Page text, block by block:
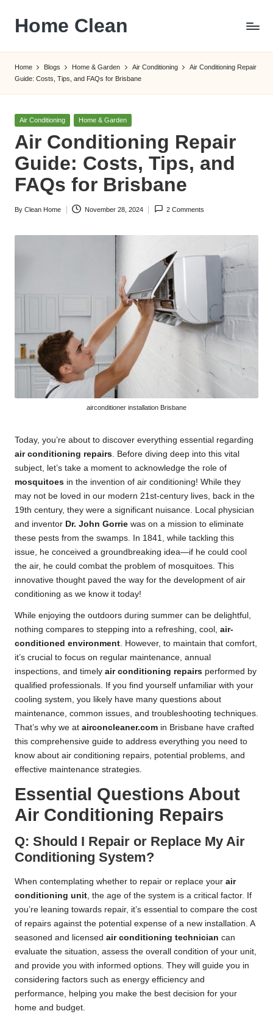
content
Home Clean
Home Blogs Home & Garden Air Conditioning
Air Conditioning Repair
Guide: Costs, Tips, and FAQs for Brisbane
Posted
Air Conditioning Home & Garden
Air Conditioning Repair
Guide: Costs, Tips, and
FAQs for Brisbane
Posted
By Clean Home November 28, 2024 2 Comments
airconditioner installation Brisbane
Today, you’re about to discover everything essential regarding
air conditioning repairs. Before diving deep into this vital
subject, let’s take a moment to acknowledge the role of
mosquitoes in the invention of air conditioning! While they
may not be loved in our modern 21st-century lives, back in the
19th century, they were a significant nuisance. Local physician
and inventor Dr. John Gorrie was on a mission to eliminate
these pests from the swamps. In 1841, while tackling this
issue, he conceived a groundbreaking idea—if he could cool
the air, he could combat the problem of mosquitoes. This
innovative thought paved the way for the development of air
conditioning as we know it today!
While enjoying the outdoors during summer can be delightful,
nothing compares to stepping into a refreshing, cool, air-
conditioned environment. However, to maintain that comfort,
it’s crucial to focus on regular maintenance, annual
inspections, and timely air conditioning repairs performed by
qualified professionals. If you find yourself unfamiliar with your
cooling system, you likely have many questions about
maintenance, common issues, and troubleshooting techniques.
That’s why we at airconcleaner.com in Brisbane have crafted
this comprehensive guide to address everything you need to
know about air conditioning repairs, potential problems, and
effective maintenance strategies.
Essential Questions About
Air Conditioning Repairs
Q: Should I Repair or Replace My Air
Conditioning System?
When contemplating whether to repair or replace your air
conditioning unit , the age of the system is a critical factor. If
you’re leaning towards repair, it’s essential to compare the cost
of repairs against the potential expense of a new installation. A
seasoned and licensed air conditioning technician can
evaluate the situation, assess the overall condition of your unit,
and provide you with informed options. They will guide you in
considering factors such as energy efficiency and
performance, helping you make the best decision for your
home and budget.